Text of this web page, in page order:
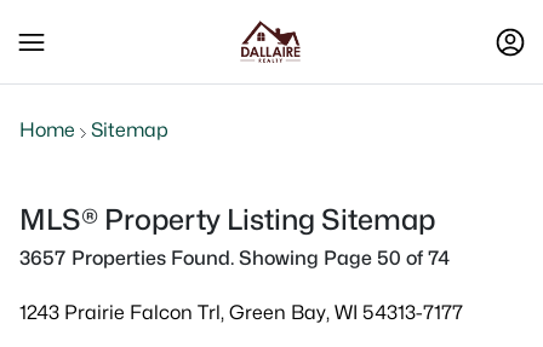
Home Sitemap
MLS® Property Listing Sitemap
3657 Properties Found. Showing Page 50 of 74
1243 Prairie Falcon Trl, Green Bay, WI 54313-7177